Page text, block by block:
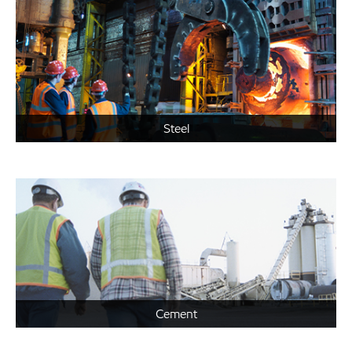
Steel
Cement